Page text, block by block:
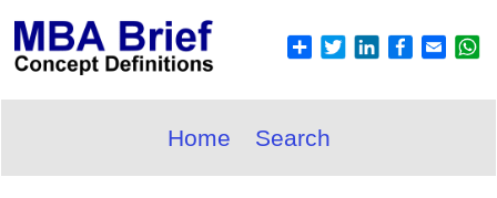
Home Search